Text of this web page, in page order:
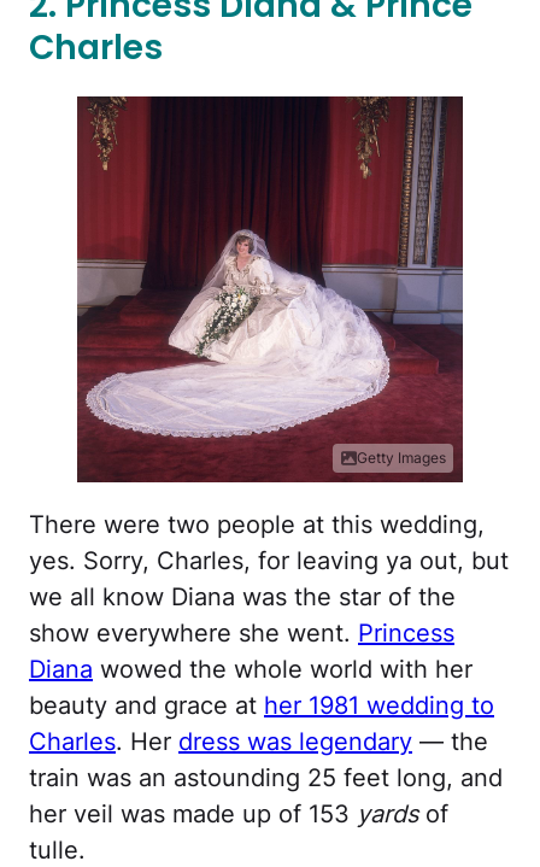
Charles
Getty Images
There were two people at this wedding,
yes. Sorry, Charles, for leaving ya out, but
we all know Diana was the star of the
show everywhere she went. Princess
Diana wowed the whole world with her
beauty and grace at her 1981 wedding to
Charles. Her dress was legendary — the
train was an astounding 25 feet long, and
her veil was made up of 153 yardsof
tulle.